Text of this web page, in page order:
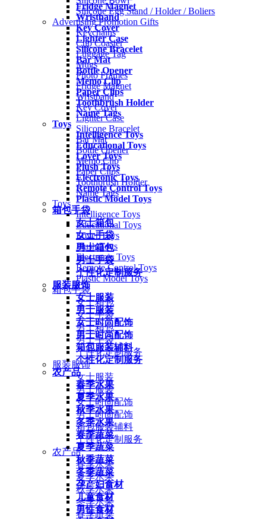
Fridge Magnet
Wristband
Key Cover
Lighter Case
Silicone Bracelet
Bar Mat
Bottle Opener
Memo Clip
Paper Clips
Toothbrush Holder
Name Tags
Toys
Intelligence Toys
Educational Toys
Lover Toys
Plush Toys
Electronic Toys
Remote Control Toys
Plastic Model Toys
箱包手袋
女士箱包
女士手袋
男士箱包
男士手袋
个性化定制服务
服装服饰
女士服装
男士服装
女士时尚配饰
男士时尚配饰
箱包服装辅料
个性化定制服务
农产品
春季水果
夏季水果
秋季水果
冬季水果
春季蔬菜
夏季蔬菜
秋季蔬菜
冬季蔬菜
孕产妇食材
儿童食材
男性食材
Silicone Egg Stand / Holder / Boliers
Advertising Promotion Gifts
Keychains
Cup Coaster
Luggage Tag
Mugs
Photo Frames
Fridge Magnet
Wristband
Key Cover
Lighter Case
Silicone Bracelet
Bar Mat
Bottle Opener
Memo Clip
Paper Clips
Toothbrush Holder
Name Tags
Toys
Intelligence Toys
Educational Toys
Lover Toys
Plush Toys
Electronic Toys
Remote Control Toys
Plastic Model Toys
箱包手袋
女士箱包
女士手袋
男士箱包
男士手袋
个性化定制服务
服装服饰
女士服装
男士服装
女士时尚配饰
男士时尚配饰
箱包服装辅料
个性化定制服务
农产品
春季水果
夏季水果
秋季水果
冬季水果
春季蔬菜